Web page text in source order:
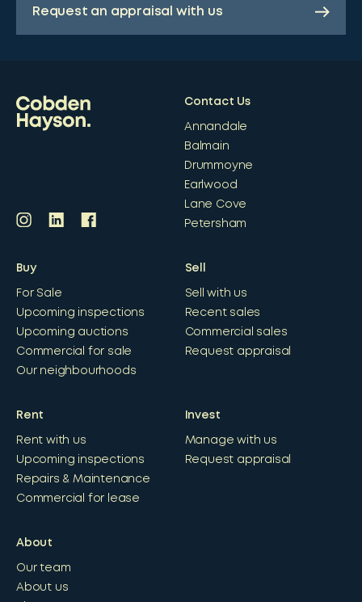
Request an appraisal with us
Contact Us
Annandale
Balmain
Drummoyne
Earlwood
Lane Cove
Petersham
Buy
For Sale
Upcoming inspections
Upcoming auctions
Commercial for sale
Our neighbourhoods
Sell
Sell with us
Recent sales
Commercial sales
Request appraisal
Rent
Rent with us
Upcoming inspections
Repairs & Maintenance
Commercial for lease
Invest
Manage with us
Request appraisal
About
Our team
About us